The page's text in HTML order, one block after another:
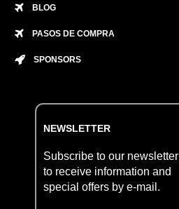
BLOG
PASOS DE COMPRA
SPONSORS
NEWSLETTER
Subscribe to our newsletter
to receive information and
special offers by e-mail.